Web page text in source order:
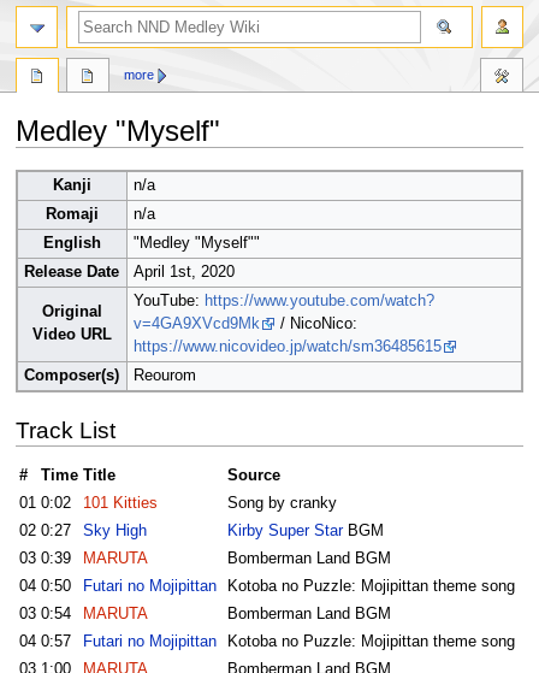
Medley "Myself"
to
navigation
to
search
Kanji
n/a
Romaji
n/a
English
"Medley "Myself""
Release Date
April 1st, 2020
Original
Video URL
YouTube: https://www.youtube.com/watch?
v=4GA9XVcd9Mk
/ NicoNico:
https://www.nicovideo.jp/watch/sm36485615
Composer(s)
Reourom
Track List
# Time Title
Source
01 0:02 101 Kitties
Song by cranky
02 0:27 Sky High Kirby Super StarBGM
03 0:39 MARUTA
Bomberman Land BGM
04 0:50 Futari no Mojipittan
Kotoba no Puzzle: Mojipittan theme song
03 0:54 MARUTA
Bomberman Land BGM
04 0:57 Futari no Mojipittan
Kotoba no Puzzle: Mojipittan theme song
03 1:00 MARUTA
Bomberman Land BGM
more
search